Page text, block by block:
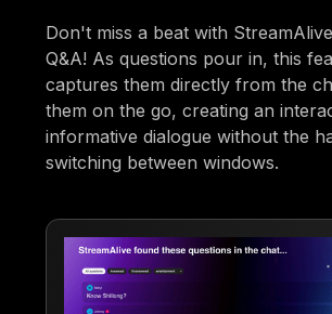
Don't miss a beat with
Q&A! As questions pour in, this
captures them directly from the
them on the go, creating an
informative dialogue without the
switching between windows.